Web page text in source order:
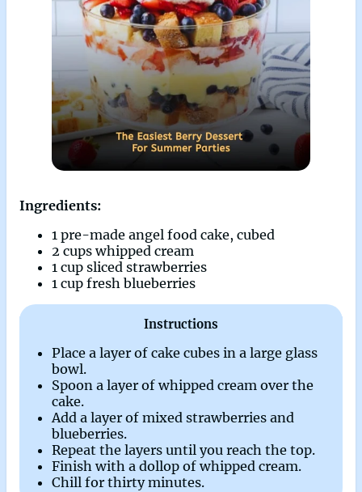
Ingredients:
1 pre-made angel food cake, cubed
2 cups whipped cream
1 cup sliced strawberries
1 cup fresh blueberries
Instructions
Place a layer of cake cubes in a large glass
bowl.
Spoon a layer of whipped cream over the
cake.
Add a layer of mixed strawberries and
blueberries.
Repeat the layers until you reach the top.
Finish with a dollop of whipped cream.
Chill for thirty minutes.